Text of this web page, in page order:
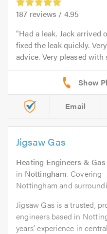
187 reviews / 4.95
Had a leak. Jack arrived
fixed the leak quickly.
advice. Very pleased
Email
Jigsaw Gas
Heating Engineers &
in Nottingham. Covering
Nottingham and
Jigsaw Gas is a trusted,
engineers based in
years’ experience in